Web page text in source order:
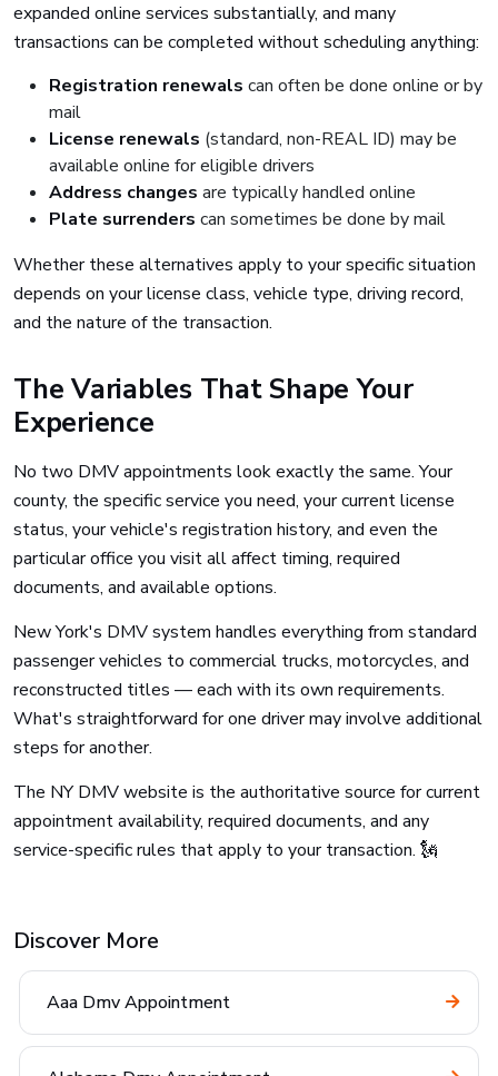
expanded online services substantially, and many
transactions can be completed without scheduling anything:
Registration renewals can often be done online or by
mail
License renewals (standard, non-REAL ID) may be
available online for eligible drivers
Address changes are typically handled online
Plate surrenders can sometimes be done by mail
Whether these alternatives apply to your specific situation
depends on your license class, vehicle type, driving record,
and the nature of the transaction.
The Variables That Shape Your
Experience
No two DMV appointments look exactly the same. Your
county, the specific service you need, your current license
status, your vehicle's registration history, and even the
particular office you visit all affect timing, required
documents, and available options.
New York's DMV system handles everything from standard
passenger vehicles to commercial trucks, motorcycles, and
reconstructed titles — each with its own requirements.
What's straightforward for one driver may involve additional
steps for another.
The NY DMV website is the authoritative source for current
appointment availability, required documents, and any
service-specific rules that apply to your transaction. 🗽
Discover More
Aaa Dmv Appointment